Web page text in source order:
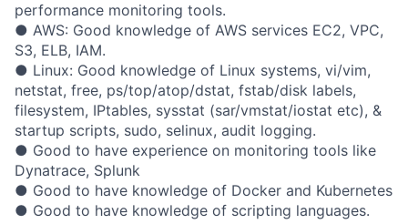
performance monitoring tools.
● AWS: Good knowledge of AWS services EC2, VPC,
S3, ELB, IAM.
● Linux: Good knowledge of Linux systems, vi/vim,
netstat, free, ps/top/atop/dstat, fstab/disk labels,
filesystem, IPtables, sysstat (sar/vmstat/iostat etc), &
startup scripts, sudo, selinux, audit logging.
● Good to have experience on monitoring tools like
Dynatrace, Splunk
● Good to have knowledge of Docker and Kubernetes
● Good to have knowledge of scripting languages.